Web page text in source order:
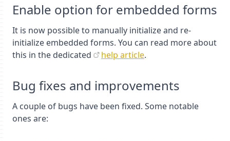
Enable option for embedded forms
It is now possible to manually initialize and re-
initialize embedded forms. You can read more about
this in the dedicated
help article.
Bug fixes and improvements
A couple of bugs have been fixed. Some notable
ones are: